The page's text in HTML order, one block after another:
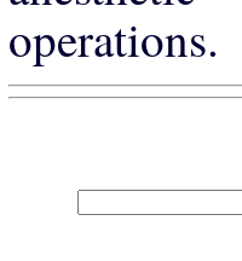
operations.